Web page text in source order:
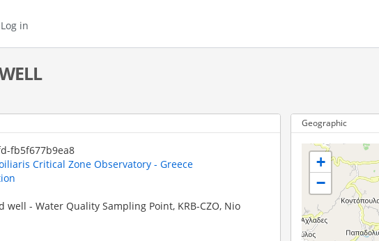
Log in
fb5f677b9ea8
Critical Zone Observatory - Greece
- Water Quality Sampling Point, KRB-CZO, Nio
Geographic
+
−